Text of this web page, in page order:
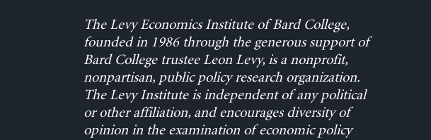
The Levy Economics Institute of Bard College,
founded in 1986 through the generous support of
Bard College trustee Leon Levy, is a nonprofit,
nonpartisan, public policy research organization.
The Levy Institute is independent of any political
or other affiliation, and encourages diversity of
opinion in the examination of economic policy